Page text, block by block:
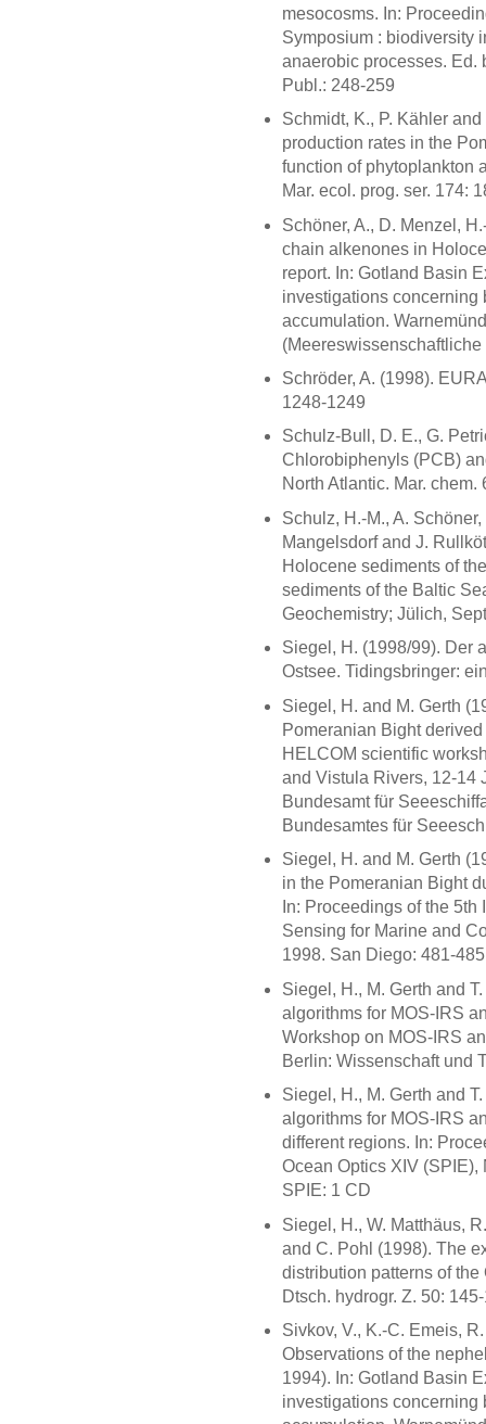
mesocosms. In:
Symposium : biodiversity
anaerobic processes. Ed.
Publ.: 248-259
Schmidt, K., P. Kähler
production rates in the
function of phytoplankton
Mar. ecol. prog. ser. 174:
Schöner, A., D. Menzel,
chain alkenones in
report. In: Gotland Basin
investigations concerning
accumulation.
Schröder, A. (1998).
1248-1249
Schulz-Bull, D. E., G.
Chlorobiphenyls (PCB)
North Atlantic. Mar. chem.
Schulz, H.-M., A.
Mangelsdorf and J.
Holocene sediments of
sediments of the Baltic
Geochemistry; Jülich,
Siegel, H. (1998/99). Der
Ostsee. Tidingsbringer:
Siegel, H. and M. Gerth
Pomeranian Bight
HELCOM scientific
and Vistula Rivers, 12-14
Bundesamt für
Bundesamtes für
Siegel, H. and M. Gerth
in the Pomeranian Bight
In: Proceedings of the
Sensing for Marine and
1998. San Diego: 481-485
Siegel, H., M. Gerth and
algorithms for MOS-IRS
Workshop on MOS-IRS
Berlin: Wissenschaft und
Siegel, H., M. Gerth and
algorithms for MOS-IRS
different regions. In:
Ocean Optics XIV
SPIE: 1 CD
Siegel, H., W. Matthäus,
and C. Pohl (1998). The
distribution patterns of
Dtsch. hydrogr. Z. 50:
Sivkov, V., K.-C. Emeis,
Observations of the
1994). In: Gotland Basin
investigations concerning